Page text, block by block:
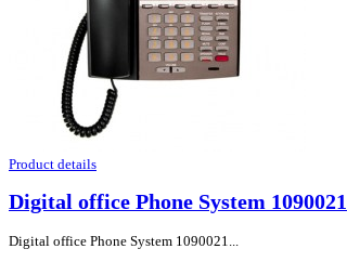
Product details
Digital office Phone System 1090021
Digital office Phone System 1090021...